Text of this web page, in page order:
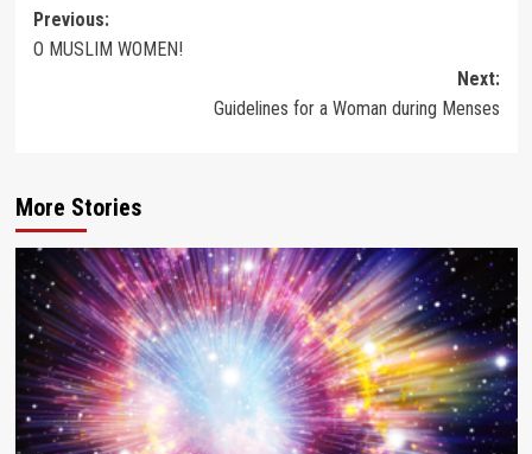
Post
navigation
Previous:
O MUSLIM WOMEN!
Next:
Guidelines for a Woman during Menses
More Stories